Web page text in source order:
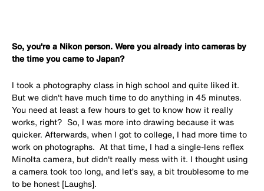
So, you're a Nikon person. Were you already into cameras by
the time you came to Japan?
I took a photography class in high school and quite liked it.
But we didn't have much time to do anything in 45 minutes.
You need at least a few hours to get to know how it really
works, right? So, I was more into drawing because it was
quicker. Afterwards, when I got to college, I had more time to
work on photographs. At that time, I had a single-lens reflex
Minolta camera, but didn't really mess with it. I thought using
a camera took too long, and let’s say, a bit troublesome to me
to be honest [Laughs].